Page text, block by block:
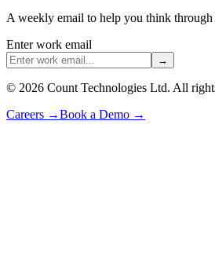
A weekly email to help you think
Enter work email
→
© 2026 Count Technologies Ltd. All
Careers →Book a Demo →